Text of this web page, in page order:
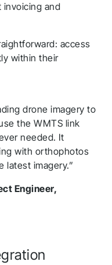
and
access
within their
drone imagery to
the WMTS link
needed. It
with orthophotos
latest imagery.”
Engineer,
you
will get